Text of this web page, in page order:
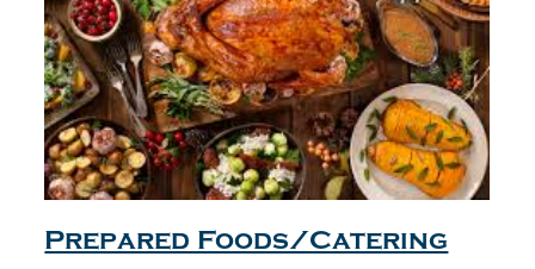
Prepared Foods/Catering